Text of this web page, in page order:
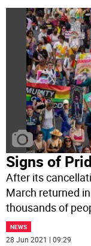
Signs of
After its
March returned
thousands of
NEWS
28 Jun 2021 | 09:29